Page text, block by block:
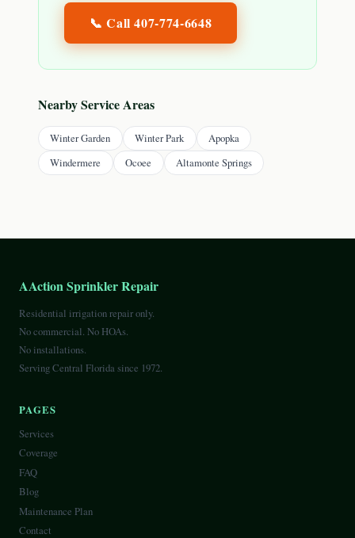
📞 Call407-774-6648
Nearby Service Areas
Winter Garden Winter Park
Apopka
Windermere
Ocoee Altamonte Springs
AAction Sprinkler Repair
Residential irrigation repair only.
No commercial. No HOAs.
No installations.
Serving Central Florida since 1972.
PAGES
Services
Coverage
FAQ
Blog
Maintenance Plan
Contact